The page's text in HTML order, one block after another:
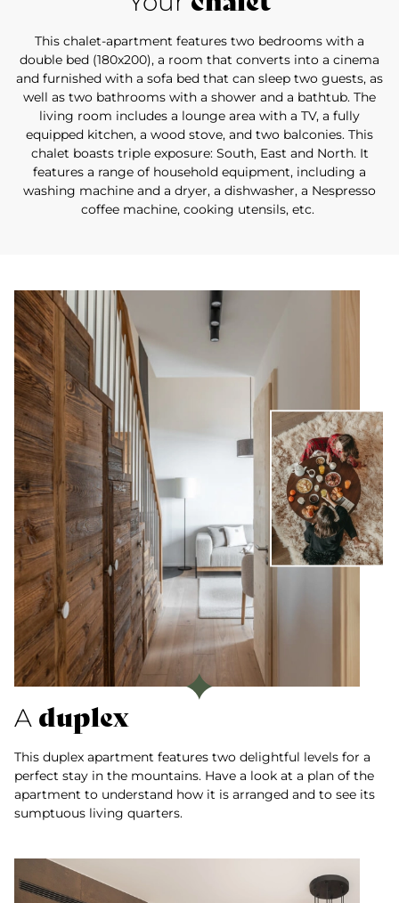
This chalet-apartment features two bedrooms with a
double bed (180x200), a room that converts into a cinema
and furnished with a sofa bed that can sleep two guests, as
well as two bathrooms with a shower and a bathtub. The
living room includes a lounge area with a TV, a fully
equipped kitchen, a wood stove, and two balconies. This
chalet boasts triple exposure: South, East and North. It
features a range of household equipment, including a
washing machine and a dryer, a dishwasher, a Nespresso
coffee machine, cooking utensils, etc.
A duplex
This duplex apartment features two delightful levels for a
perfect stay in the mountains. Have a look at a plan of the
apartment to understand how it is arranged and to see its
sumptuous living quarters.